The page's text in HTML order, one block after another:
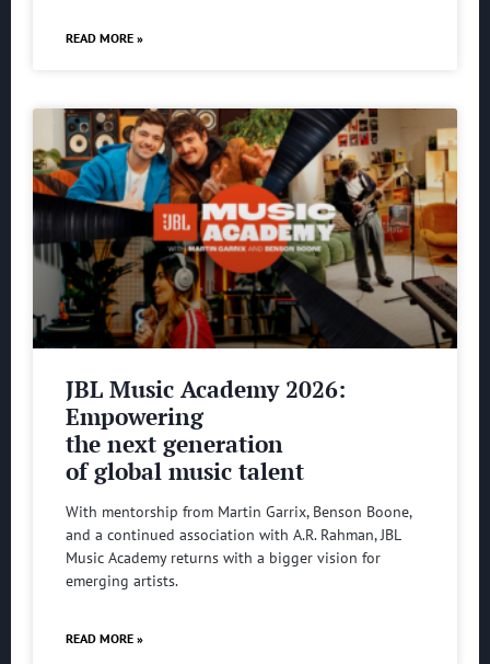
READ MORE »
JBL Music Academy 2026:
Empowering
the next generation
of global music talent
With mentorship from Martin Garrix, Benson Boone,
and a continued association with A.R. Rahman, JBL
Music Academy returns with a bigger vision for
emerging artists.
READ MORE »